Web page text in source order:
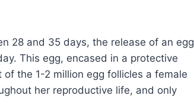
28 and 35 days, the release of an egg
This egg, encased in a protective
the 1-2 million egg follicles a female
her reproductive life, and only